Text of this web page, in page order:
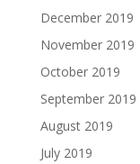
December 2019
November 2019
October 2019
September 2019
August 2019
July 2019